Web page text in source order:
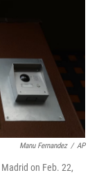
Manu Fernandez / AP
on Feb. 22,